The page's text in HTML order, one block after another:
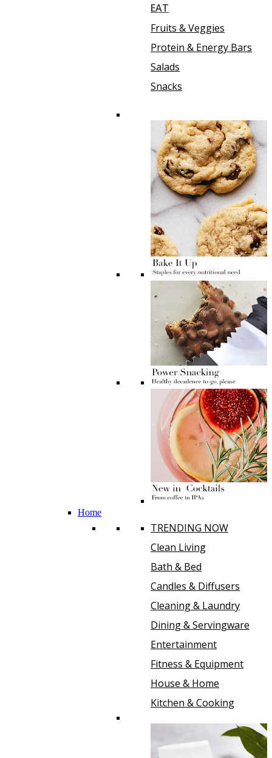
EAT
Fruits & Veggies
Protein & Energy Bars
Salads
Snacks
Home
TRENDING NOW
Clean Living
Bath & Bed
Candles & Diffusers
Cleaning & Laundry
Dining & Servingware
Entertainment
Fitness & Equipment
House & Home
Kitchen & Cooking